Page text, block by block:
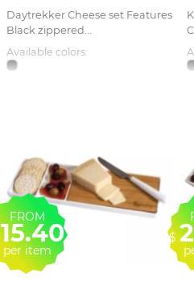
Daytrekker Cheese set Features
Black zippered...
Available colors:
FROM
15.40
per item
$